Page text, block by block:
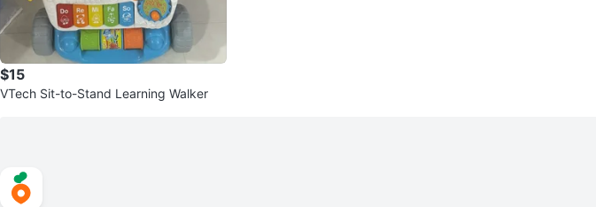
$15
VTech Sit-to-Stand Learning Walker